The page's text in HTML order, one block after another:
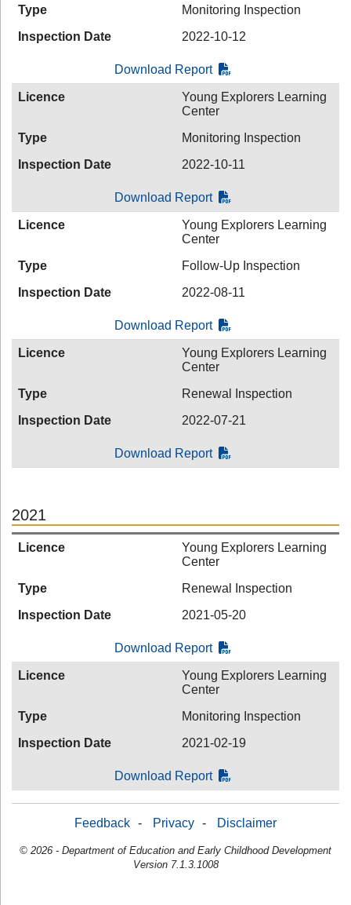
Type
Monitoring Inspection
Inspection Date
2022-10-12
Download Report
Licence
Young Explorers Learning
Center
Type
Monitoring Inspection
Inspection Date
2022-10-11
Download Report
Licence
Young Explorers Learning
Center
Type
Follow-Up Inspection
Inspection Date
2022-08-11
Download Report
Licence
Young Explorers Learning
Center
Type
Renewal Inspection
Inspection Date
2022-07-21
Download Report
2021
Licence
Young Explorers Learning
Center
Type
Renewal Inspection
Inspection Date
2021-05-20
Download Report
Licence
Young Explorers Learning
Center
Type
Monitoring Inspection
Inspection Date
2021-02-19
Download Report
Feedback - Privacy - Disclaimer
© 2026 - Department of Education and Early Childhood Development
Version 7.1.3.1008